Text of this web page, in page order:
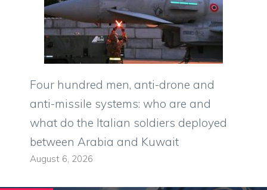
Four hundred men, anti-drone and
anti-missile systems: who are and
what do the Italian soldiers deployed
between Arabia and Kuwait
August 6, 2026